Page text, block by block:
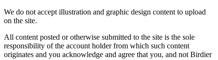
We do not accept illustration and graphic design content to upload
on the site.
All content posted or otherwise submitted to the site is the sole
responsibility of the account holder from which such content
originates and you acknowledge and agree that you, and not Birdier